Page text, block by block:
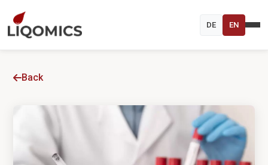
DE EN
Back